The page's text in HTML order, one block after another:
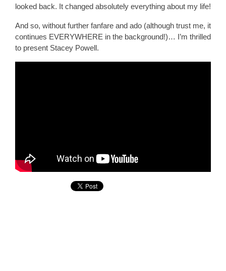
looked back. It changed absolutely everything about my life!
And so, without further fanfare and ado (although trust me, it
continues EVERYWHERE in the background!)… I’m thrilled
to present Stacey Powell.